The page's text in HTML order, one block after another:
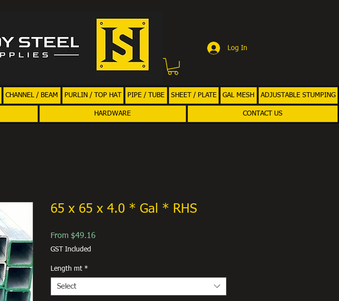
Log In
CHANNEL / BEAM PURLIN / TOP HAT PIPE / TUBE SHEET / PLATE GAL MESH ADJUSTABLE STUMPING
HARDWARE CONTACT US
65 x 65 x 4.0 * Gal * RHS
From $49.16Sale
GST Included
Length mt *
Select